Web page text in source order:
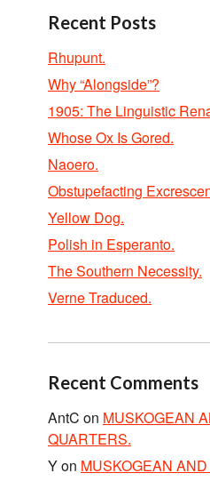
Recent Posts
Rhupunt.
Why “Alongside”?
1905: The Linguistic
Whose Ox Is Gored.
Naoero.
Obstupefacting
Yellow Dog.
Polish in Esperanto.
The Southern Necessity.
Verne Traduced.
Recent Comments
AntC on MUSKOGEAN
QUARTERS.
Yon MUSKOGEAN